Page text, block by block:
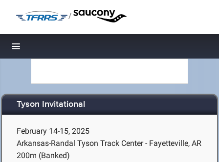
/
Toggle navigation
Tyson Invitational
February 14-15, 2025
Arkansas-Randal Tyson Track Center - Fayetteville, AR
200m (Banked)